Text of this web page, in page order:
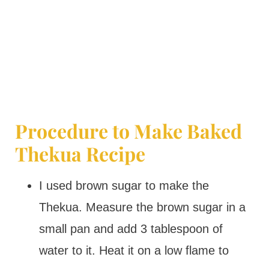
Procedure to Make Baked
Thekua Recipe
I used brown sugar to make the
Thekua. Measure the brown sugar in a
small pan and add 3 tablespoon of
water to it. Heat it on a low flame to